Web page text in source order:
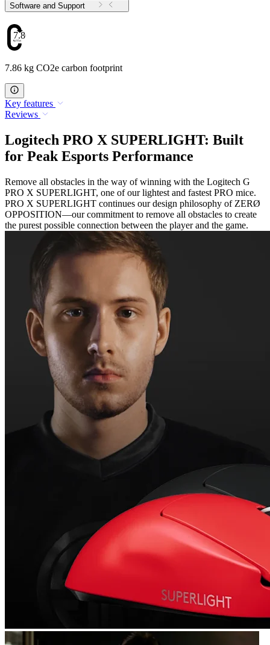
Software and Support
7.86
7.86 kg CO2e carbon footprint
Key features
Reviews
Logitech PRO X SUPERLIGHT: Built
for Peak Esports Performance
Remove all obstacles in the way of winning with the Logitech G
PRO X SUPERLIGHT, one of our lightest and fastest PRO mice.
PRO X SUPERLIGHT continues our design philosophy of ZERØ
OPPOSITION—our commitment to remove all obstacles to create
the purest possible connection between the player and the game.